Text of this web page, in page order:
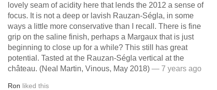
lovely seam of acidity here that lends the 2012 a sense of
focus. It is not a deep or lavish Rauzan-Ségla, in some
ways a little more conservative than I recall. There is fine
grip on the saline finish, perhaps a Margaux that is just
beginning to close up for a while? This still has great
potential. Tasted at the Rauzan-Ségla vertical at the
château. (Neal Martin, Vinous, May 2018) — 7 years ago
Ron liked this